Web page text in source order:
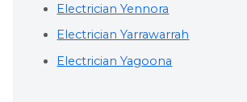
Electrician Yennora
Electrician Yarrawarrah
Electrician Yagoona